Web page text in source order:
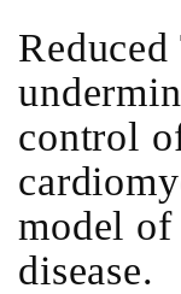
control
model of
disease.